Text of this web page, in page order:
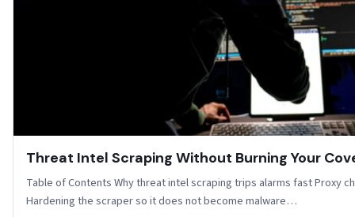
Threat Intel Scraping Without Burning Your
Table of Contents Why threat intel scraping trips alarms fast Proxy
Hardening the scraper so it does not become malware…